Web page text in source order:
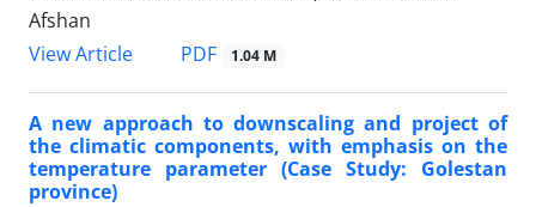
Afshan
View Article
PDF 1.04 M
A new approach to downscaling and project of
the climatic components, with emphasis on the
temperature parameter (Case Study: Golestan
province)